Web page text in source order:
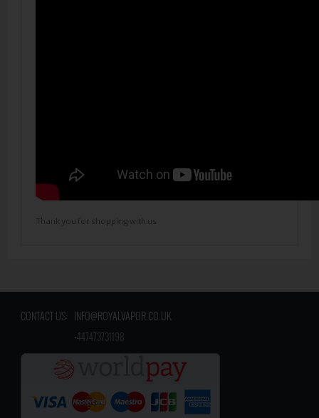
Thank you for shopping with us
CONTACT US: INFO@ROYALVAPOR.CO.UK
+447473731198